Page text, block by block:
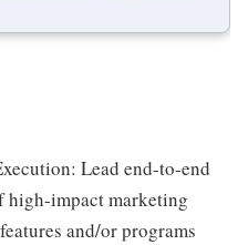
Lead end-to-end
high-impact marketing
and/or programs